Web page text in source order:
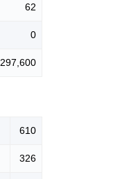
62
0
297,600
610
326